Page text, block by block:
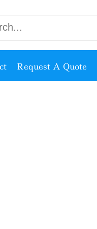
Request A Quote